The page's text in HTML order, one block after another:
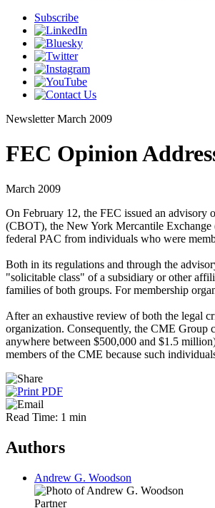
Subscribe
Newsletter March 2009
FEC Opinion
March 2009
On February 12, the FEC issued an
(CBOT), the New York Mercantile
federal PAC from individuals who were
Both in its regulations and through the
"solicitable class" of a subsidiary or other
families of both groups. For membership
After an exhaustive review of both the legal
organization. Consequently, the CME Group
anywhere between $500,000 and $1.5
members of the CME because such
Read Time: 1 min
Authors
Andrew G. Woodson
Partner